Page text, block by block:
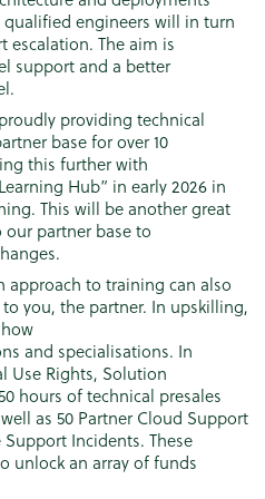
engineers will in turn
escalation. The aim is
support and a better
providing technical
base for over 10
this further with
Hub” in early 2026 in
This will be another great
partner base to
approach to training can also
you, the partner. In upskilling,
and specialisations. In
Use Rights, Solution
hours of technical presales
as 50 Partner Cloud Support
Incidents. These
unlock an array of funds